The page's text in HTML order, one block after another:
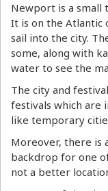
Newport is a small
It is on the Atlantic
sail into the city.
some, along with
water to see the
The city and
festivals which are
like temporary
Moreover, there is
backdrop for one
not a better